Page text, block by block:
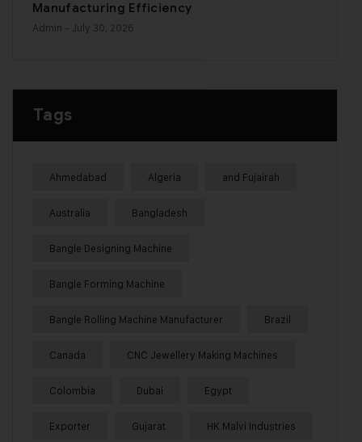
Manufacturing Efficiency
Admin - July 30, 2026
Tags
Ahmedabad Algeria and Fujairah
Australia Bangladesh
Bangle Designing Machine
Bangle Forming Machine
Bangle Rolling Machine Manufacturer Brazil
Canada CNC Jewellery Making Machines
Colombia Dubai Egypt
Exporter Gujarat HK Malvi Industries